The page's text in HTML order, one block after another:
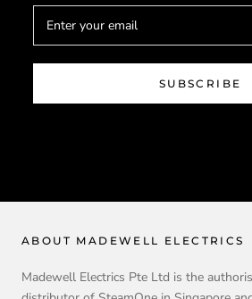
SUBSCRIBE
ABOUT MADEWELL ELECTRICS
Madewell Electrics Pte Ltd is the